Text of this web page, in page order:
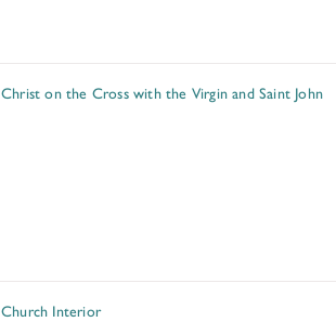
Christ on the Cross with the Virgin and Saint John
Church Interior